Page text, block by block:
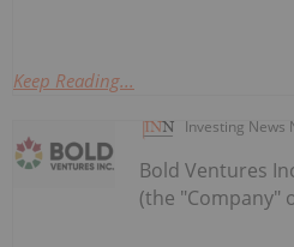
Keep Reading...
Investing News
Bold Ventures
(the "Company"